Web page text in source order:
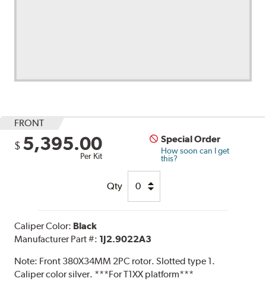
FRONT
$ 5,395.00
Per Kit
Special Order
How soon can I get
this?
Qty
Caliper Color: Black
Manufacturer Part #: 1J2.9022A3
Note: Front 380X34MM 2PC rotor. Slotted type 1.
Caliper color silver. ***For T1XX platform***